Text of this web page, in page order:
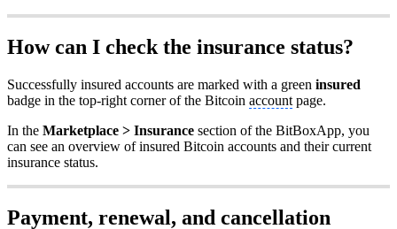
How can I check the insurance status?
Successfully insured accounts are marked with a green insured
badge in the top-right corner of the Bitcoin account page.
In the Marketplace > Insurance section of the BitBoxApp, you
can see an overview of insured Bitcoin accounts and their current
insurance status.
Payment, renewal, and cancellation